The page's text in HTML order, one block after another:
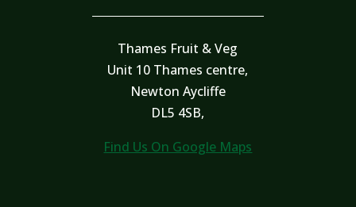
Thames Fruit & Veg
Unit 10 Thames centre,
Newton Aycliffe
DL5 4SB,
Find Us On Google Maps